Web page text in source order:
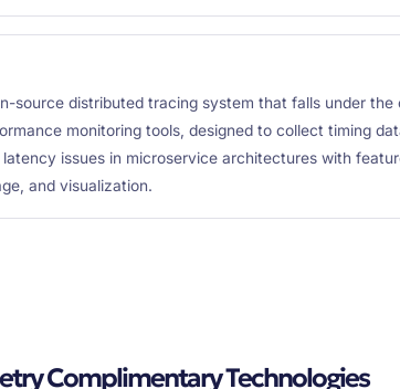
source distributed tracing system that falls under the
monitoring tools, designed to collect timing
issues in microservice architectures with
and visualization.
Complimentary Technologies